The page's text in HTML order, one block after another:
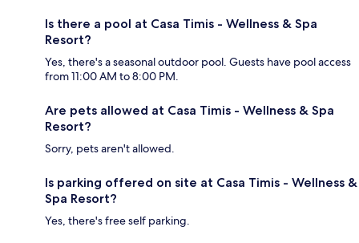
Is there a pool at Casa Timis - Wellness & Spa
Resort?
Yes, there's a seasonal outdoor pool. Guests have pool access
from 11:00 AM to 8:00 PM.
Are pets allowed at Casa Timis - Wellness & Spa
Resort?
Sorry, pets aren't allowed.
Is parking offered on site at Casa Timis - Wellness &
Spa Resort?
Yes, there's free self parking.